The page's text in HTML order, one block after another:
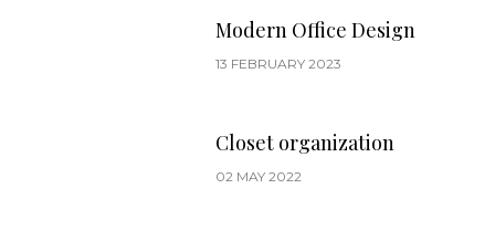
Modern Office Design
13 FEBRUARY 2023
Closet organization
02 MAY 2022